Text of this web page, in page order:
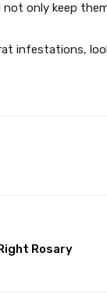
not only keep
infestations,
Rosary